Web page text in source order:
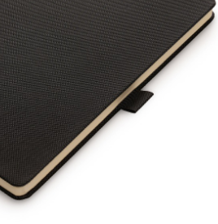
Golf
Health and Beauty
Home Essentials
Hospitality & Catering
Keyrings
Office Essentials